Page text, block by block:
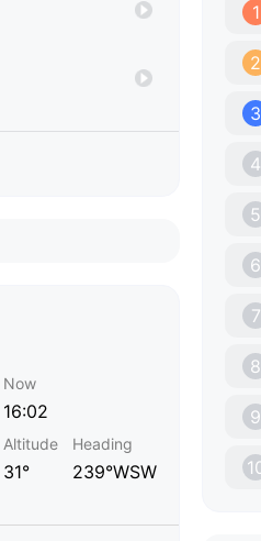
Now
16:02
Altitude
31°
Heading
239°WSW
1
2
3
4
5
6
7
8
9